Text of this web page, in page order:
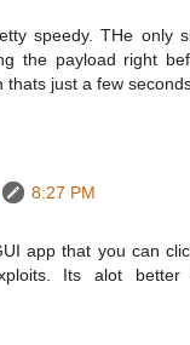
speedy. THe only
the payload right
thats just a few
8:27 PM
app that you can
Its alot